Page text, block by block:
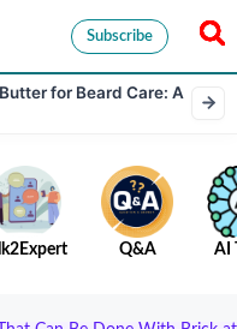
Subscribe
for Beard Care: A
Q&A AI